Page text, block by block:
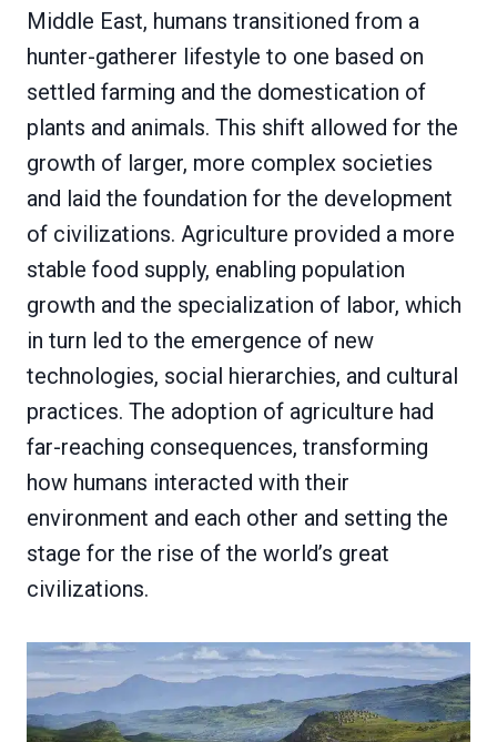
Middle East, humans transitioned from a
hunter-gatherer lifestyle to one based on
settled farming and the domestication of
plants and animals. This shift allowed for the
growth of larger, more complex societies
and laid the foundation for the development
of civilizations. Agriculture provided a more
stable food supply, enabling population
growth and the specialization of labor, which
in turn led to the emergence of new
technologies, social hierarchies, and cultural
practices. The adoption of agriculture had
far-reaching consequences, transforming
how humans interacted with their
environment and each other and setting the
stage for the rise of the world’s great
civilizations.